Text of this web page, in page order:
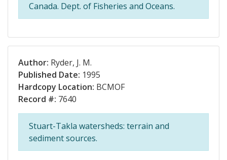
Canada. Dept. of Fisheries and Oceans.
Author: Ryder, J. M.
Published Date: 1995
Hardcopy Location: BCMOF
Record #: 7640
Stuart-Takla watersheds: terrain and
sediment sources.